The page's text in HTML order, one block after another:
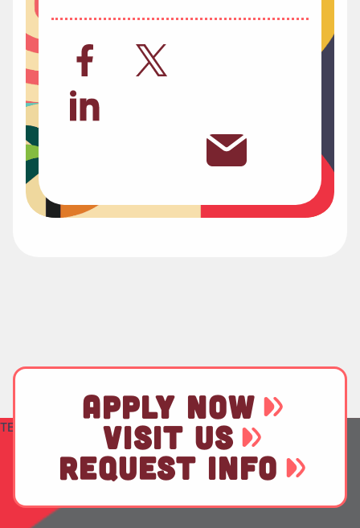
TEST
APPLY NOW
VISIT US
REQUEST INFO